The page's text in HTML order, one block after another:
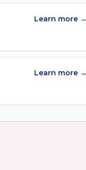
Learn more →
Learn more →